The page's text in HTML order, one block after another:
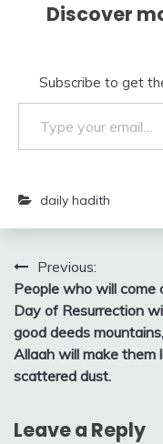
Discover
Subscribe to get
Type your email…
daily hadith
Post
navigation
Previous:
People who will come
Day of Resurrection
good deeds
Allaah will make them
scattered dust.
Leave a Reply